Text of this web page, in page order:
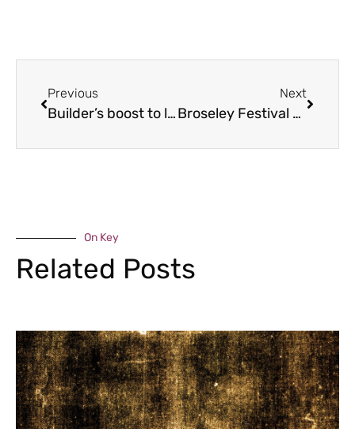
Previous
Builder’s boost to lockdown learning
Next
Broseley Festival called off again
On Key
Related Posts